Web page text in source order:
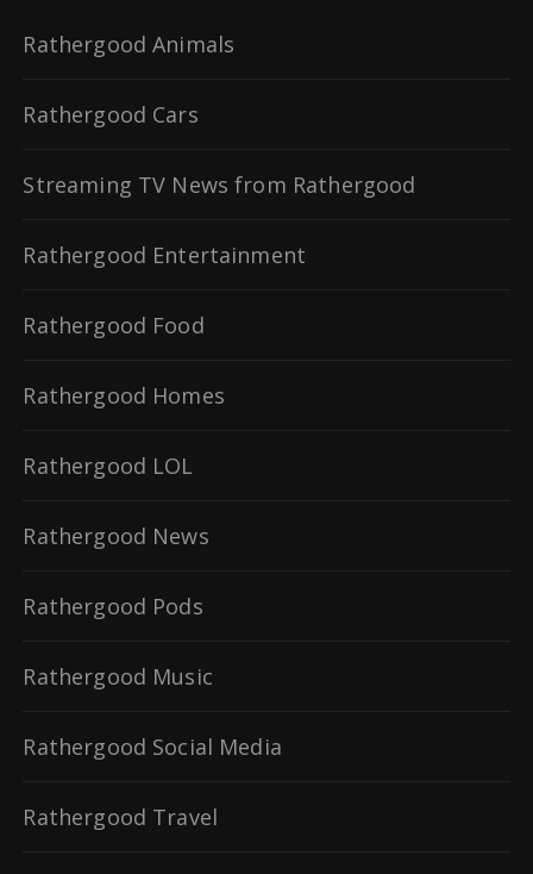
Rathergood Animals
Rathergood Cars
Streaming TV News from Rathergood
Rathergood Entertainment
Rathergood Food
Rathergood Homes
Rathergood LOL
Rathergood News
Rathergood Pods
Rathergood Music
Rathergood Social Media
Rathergood Travel